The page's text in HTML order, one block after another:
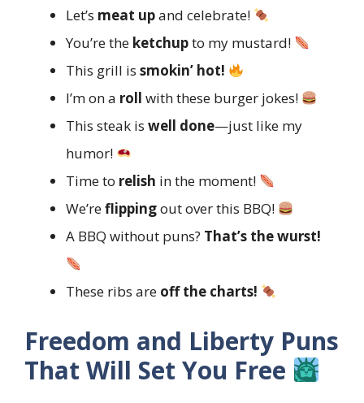
Let’s meat upand celebrate!
You’re the ketchupto my mustard!
This grill is smokin’ hot!
I’m on a roll with these burger jokes!
This steak is well done—just like my
humor!
Time to relish in the moment!
We’reflippingout over this BBQ!
A BBQ without puns? That’s the wurst!
These ribs are off the charts!
Freedom and Liberty Puns
That Will Set You Free